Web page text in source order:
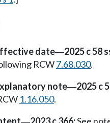
date—2025 c 58
RCW7.68.030.
note—2025 c
1.16.050.